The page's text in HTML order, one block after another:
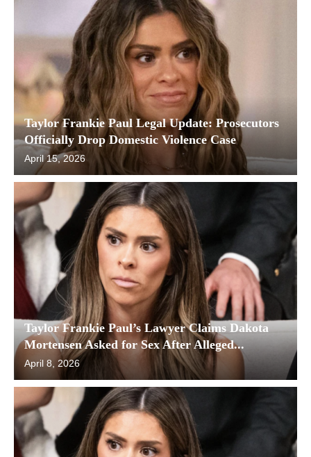
Taylor Frankie Paul Legal Update: Prosecutors
Officially Drop Domestic Violence Case
April 15, 2026
Taylor Frankie Paul’s Lawyer Claims Dakota
Mortensen Asked for Sex After Alleged...
April 8, 2026